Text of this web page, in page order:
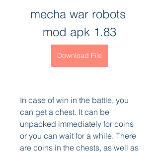
mecha war robots
mod apk 1.83
Download File
In case of win in the battle, you
can get a chest. It can be
unpacked immediately for coins
or you can wait for a while. There
are coins in the chests, as well as